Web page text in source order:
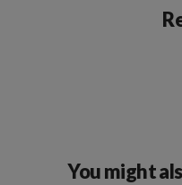
You might